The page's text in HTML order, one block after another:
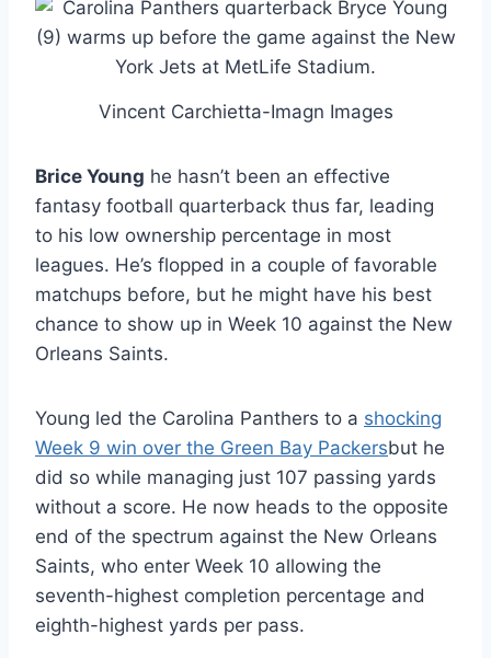
Vincent Carchietta-Imagn Images
Brice Young he hasn’t been an effective
fantasy football quarterback thus far, leading
to his low ownership percentage in most
leagues. He’s flopped in a couple of favorable
matchups before, but he might have his best
chance to show up in Week 10 against the New
Orleans Saints.
Young led the Carolina Panthers to a shocking
Week 9 win over the Green Bay Packersbut he
did so while managing just 107 passing yards
without a score. He now heads to the opposite
end of the spectrum against the New Orleans
Saints, who enter Week 10 allowing the
seventh-highest completion percentage and
eighth-highest yards per pass.